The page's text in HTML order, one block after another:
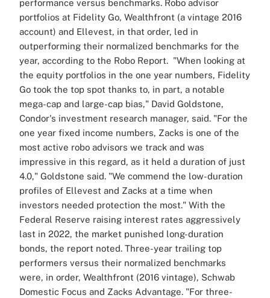
performance versus benchmarks. Robo advisor
portfolios at Fidelity Go, Wealthfront (a vintage 2016
account) and Ellevest, in that order, led in
outperforming their normalized benchmarks for the
year, according to the Robo Report. "When looking at
the equity portfolios in the one year numbers, Fidelity
Go took the top spot thanks to, in part, a notable
mega-cap and large-cap bias," David Goldstone,
Condor's investment research manager, said. "For the
one year fixed income numbers, Zacks is one of the
most active robo advisors we track and was
impressive in this regard, as it held a duration of just
4.0," Goldstone said. "We commend the low-duration
profiles of Ellevest and Zacks at a time when
investors needed protection the most." With the
Federal Reserve raising interest rates aggressively
last in 2022, the market punished long-duration
bonds, the report noted. Three-year trailing top
performers versus their normalized benchmarks
were, in order, Wealthfront (2016 vintage), Schwab
Domestic Focus and Zacks Advantage. "For three-